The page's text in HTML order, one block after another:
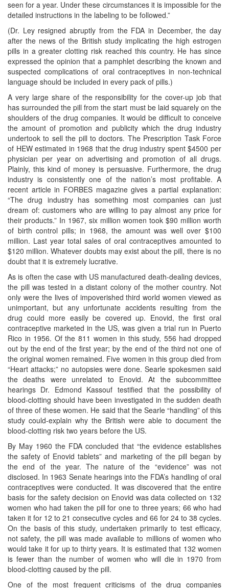
seen for a year. Under these circumstances it is impossible for the
detailed instructions in the labeling to be followed.”
(Dr. Ley resigned abruptly from the FDA in December, the day
after the news of the British study implicating the high estrogen
pills in a greater clotting risk reached this country. He has since
expressed the opinion that a pamphlet describing the known and
suspected complications of oral contraceptives in non-technical
language should be included in every pack of pills.)
A very large share of the responsibility for the cover-up job that
has surrounded the pill from the start must be laid squarely on the
shoulders of the drug companies. It would be difficult to conceive
the amount of promotion and publicity which the drug industry
undertook to sell the pill to doctors. The Prescription Task Force
of HEW estimated in 1968 that the drug industry spent $4500 per
physician per year on advertising and promotion of all drugs.
Plainly, this kind of money is persuasive. Furthermore, the drug
industry is consistently one of the nation’s most profitable. A
recent article in FORBES magazine gives a partial explanation:
“The drug industry has something most companies can just
dream of: customers who are willing to pay almost any price for
their products.” In 1967, six million women took $90 million worth
of birth control pills; in 1968, the amount was well over $100
million. Last year total sales of oral contraceptives amounted to
$120 million. Whatever doubts may exist about the pill, there is no
doubt that it is extremely lucrative.
As is often the case with US manufactured death-dealing devices,
the pill was tested in a distant colony of the mother country. Not
only were the lives of impoverished third world women viewed as
unimportant, but any unfortunate accidents resulting from the
drug could more easily be covered up. Enovid, the first oral
contraceptive marketed in the US, was given a trial run in Puerto
Rico in 1956. Of the 811 women in this study, 556 had dropped
out by the end of the first year; by the end of the third not one of
the original women remained. Five women in this group died from
“Heart attacks;” no autopsies were done. Searle spokesmen said
the deaths were unrelated to Enovid. At the subcommittee
hearings Dr. Edmond Kassouf testified that the possibility of
blood-clotting should have been investigated in the sudden death
of three of these women. He said that the Searle “handling” of this
study could-explain why the British were able to document the
blood-clotting risk two years before the US.
By May 1960 the FDA concluded that “the evidence establishes
the safety of Enovid tablets” and marketing of the pill began by
the end of the year. The nature of the “evidence” was not
disclosed. In 1963 Senate hearings into the FDA’s handling of oral
contraceptives were conducted. It was discovered that the entire
basis for the safety decision on Enovid was data collected on 132
women who had taken the pill for one to three years; 66 who had
taken it for 12 to 21 consecutive cycles and 66 for 24 to 38 cycles.
On the basis of this study, undertaken primarily to test efficacy,
not safety, the pill was made available to millions of women who
would take it for up to thirty years. It is estimated that 132 women
is fewer than the number of women who will die in 1970 from
blood-clotting caused by the pill.
One of the most frequent criticisms of the drug companies